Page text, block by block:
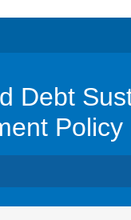
Debt
Policy